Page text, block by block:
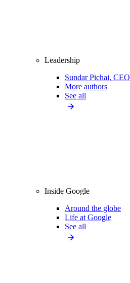
Leadership
Sundar Pichai, CEO
More authors
See all
Inside Google
Around the globe
Life at Google
See all